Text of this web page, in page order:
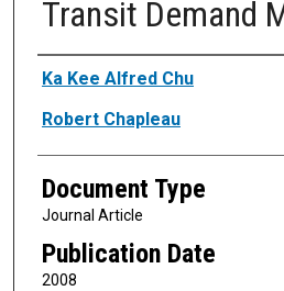
Transit Demand
Authors
Ka Kee Alfred Chu
Robert Chapleau
Document Type
Journal Article
Publication Date
2008